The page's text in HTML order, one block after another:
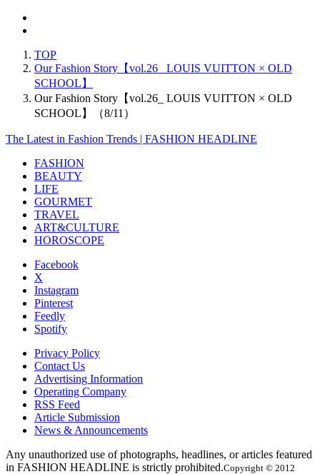
TOP
Our Fashion Story【vol.26_ LOUIS VUITTON × OLD
SCHOOL】
Our Fashion Story【vol.26_ LOUIS VUITTON × OLD
SCHOOL】（8/11）
The Latest in Fashion Trends | FASHION HEADLINE
FASHION
BEAUTY
LIFE
GOURMET
TRAVEL
ART&CULTURE
HOROSCOPE
Facebook
X
Instagram
Pinterest
Feedly
Spotify
Privacy Policy
Contact Us
Advertising Information
Operating Company
RSS Feed
Article Submission
News & Announcements
Any unauthorized use of photographs, headlines, or articles featured
in FASHION HEADLINE is strictly prohibited.Copyright © 2012